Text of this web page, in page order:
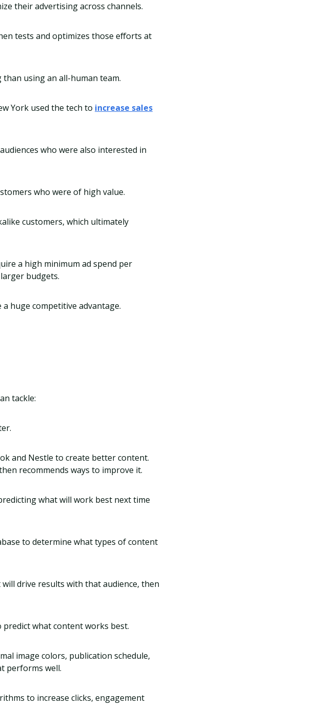
their advertising across channels.
tests and optimizes those efforts at
than using an all-human team.
York used the tech to increase sales
who were also interested in
who were of high value.
customers, which ultimately
a high minimum ad spend per
budgets.
huge competitive advantage.
tackle:
and Nestle to create better content.
recommends ways to improve it.
what will work best next time
to determine what types of content
drive results with that audience, then
what content works best.
image colors, publication schedule,
performs well.
to increase clicks, engagement